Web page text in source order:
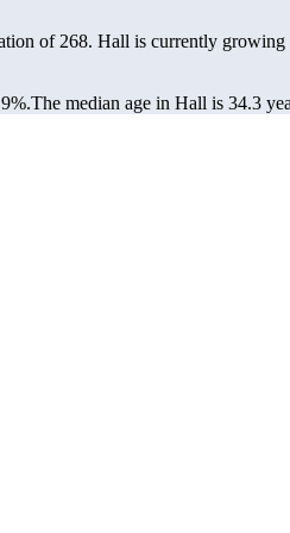
of 268. Hall is currently growing
The median age in Hall is 34.3